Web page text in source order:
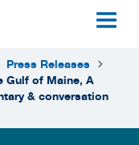
Press Releases
Gulf of Maine, A
& conversation